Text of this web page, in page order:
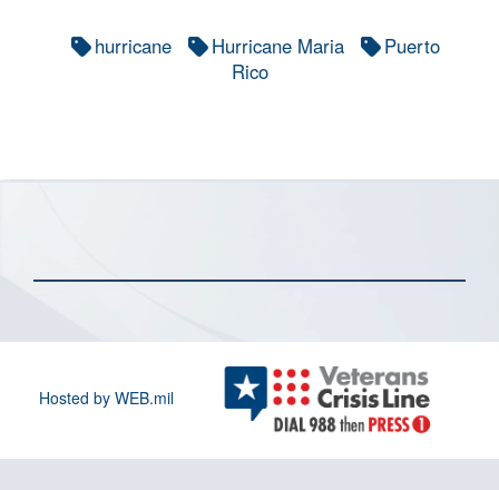
hurricane Hurricane Maria
Puerto
Rico
Hosted by WEB.mil